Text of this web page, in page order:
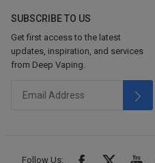
SUBSCRIBE TO US
Get first access to the latest
updates, inspiration, and services
from Deep Vaping.
Follow Us: